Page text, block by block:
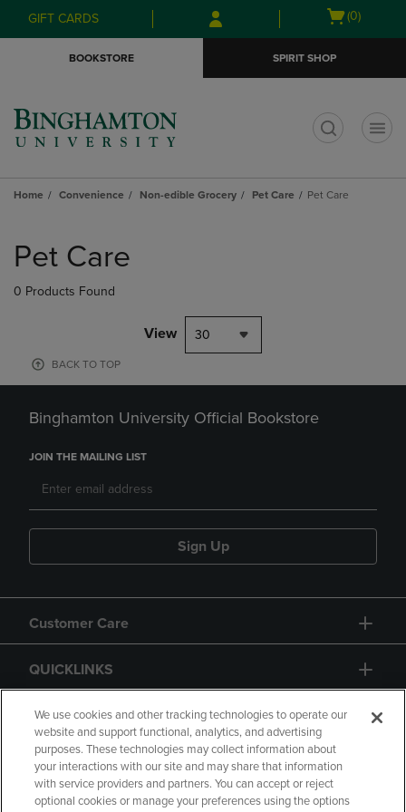
Skip
to
Skip
to
menu
GIFT CARDS
Open
(0)
BOOKSTORE SPIRIT SHOP
Home Convenience Non-edible Grocery Pet Care Pet Care
products
Pet Care
0 Products Found
View 30
BACK TO TOP
Binghamton University Official Bookstore
JOIN THE MAILING LIST
Sign Up
Customer Care
QUICKLINKS
GIFT CARD
We use cookies and other tracking technologies to operate our
website and support functional, analytics, and advertising
purposes. These technologies may collect information about
your interactions with our site and may share that information
with service providers and partners. You can accept or reject
optional cookies or manage your preferences using the options